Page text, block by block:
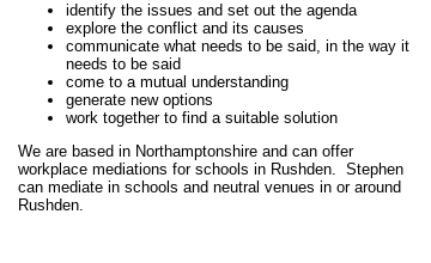
identify the issues and set out the agenda
explore the conflict and its causes
communicate what needs to be said, in the way it
needs to be said
come to a mutual understanding
generate new options
work together to find a suitable solution
We are based in Northamptonshire and can offer
workplace mediations for schools in Rushden. Stephen
can mediate in schools and neutral venues in or around
Rushden.